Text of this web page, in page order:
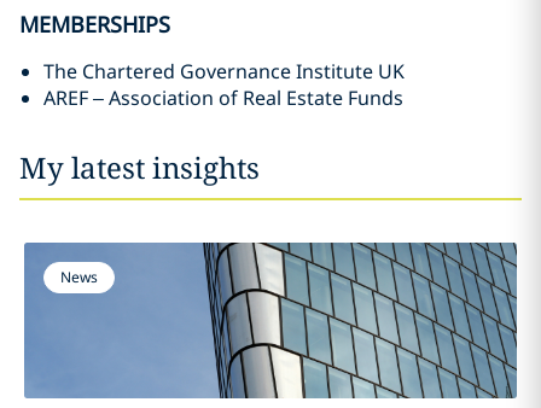
MEMBERSHIPS
The Chartered Governance Institute UK
AREF – Association of Real Estate Funds
My latest insights
News